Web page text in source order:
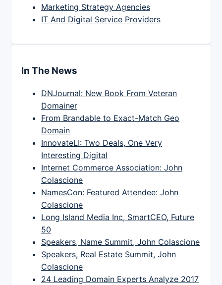
Marketing Strategy Agencies
IT And Digital Service Providers
In The News
DNJournal: New Book From Veteran
Domainer
From Brandable to Exact-Match Geo
Domain
InnovateLI: Two Deals, One Very
Interesting Digital
Internet Commerce Association: John
Colascione
NamesCon: Featured Attendee: John
Colascione
Long Island Media Inc, SmartCEO, Future
50
Speakers, Name Summit, John Colascione
Speakers, Real Estate Summit, John
Colascione
24 Leading Domain Experts Analyze 2017